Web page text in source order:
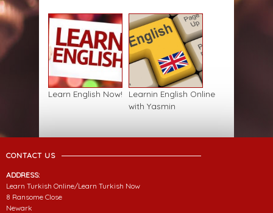
Learn English Now!
Learnin English Online
with Yasmin
CONTACT US
ADDRESS:
Learn Turkish Online/Learn Turkish Now
8 Ransome Close
Newark